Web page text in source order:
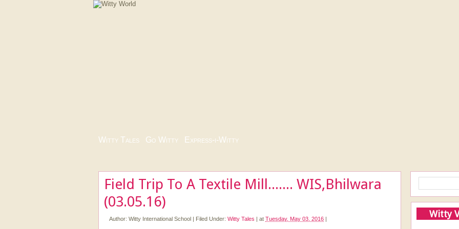
Witty Tales Go Witty Express-i-Witty
Field Trip To A Textile Mill....... WIS,Bhilwara
(03.05.16)
Author: Witty International School | Filed Under: Witty Tales | at Tuesday, May 03, 2016 | Witty